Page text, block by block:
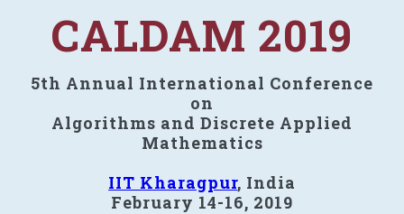
CALDAM 2019
5th Annual International Conference
on
Algorithms and Discrete Applied
Mathematics
IIT Kharagpur, India
February 14-16, 2019